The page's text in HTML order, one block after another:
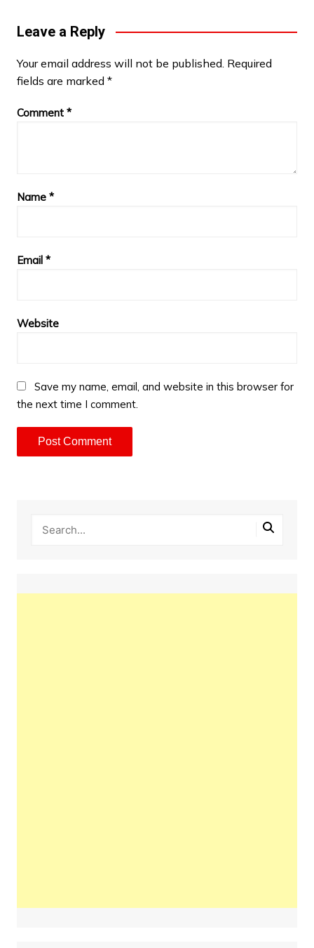
Leave a Reply
Your email address will not be published. Required
fields are marked *
Comment *
Name *
Email *
Website
Save my name, email, and website in this browser for
the next time I comment.